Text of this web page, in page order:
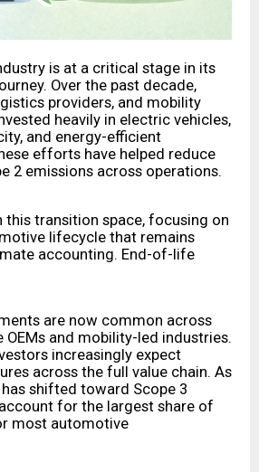
is at a critical stage in its
Over the past decade,
providers, and mobility
heavily in electric vehicles,
and energy-efficient
efforts have helped reduce
2 emissions across operations.
this transition space, focusing on
lifecycle that remains
accounting. End-of-life
are now common across
and mobility-led industries.
increasingly expect
across the full value chain. As
shifted toward Scope 3
for the largest share of
most automotive